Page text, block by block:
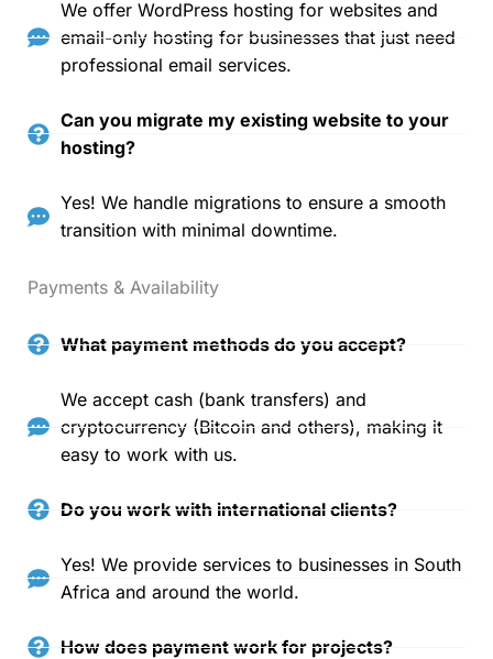
We offer WordPress hosting for websites and
email-only hosting for businesses that just need
professional email services.
Can you migrate my existing website to your
hosting?
Yes! We handle migrations to ensure a smooth
transition with minimal downtime.
Payments & Availability
What payment methods do you accept?
We accept cash (bank transfers) and
cryptocurrency (Bitcoin and others), making it
easy to work with us.
Do you work with international clients?
Yes! We provide services to businesses in South
Africa and around the world.
How does payment work for projects?